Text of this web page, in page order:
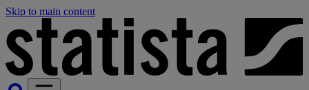
Skip to main content